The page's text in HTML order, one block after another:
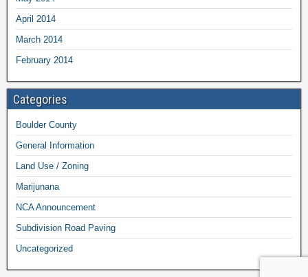
April 2014
March 2014
February 2014
Categories
Boulder County
General Information
Land Use / Zoning
Marijunana
NCA Announcement
Subdivision Road Paving
Uncategorized